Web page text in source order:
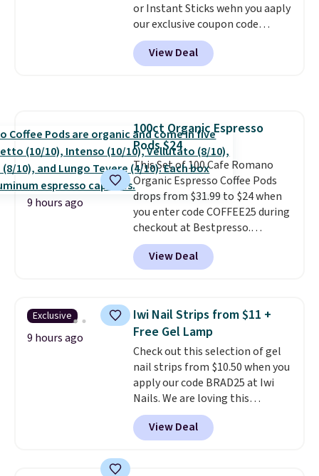
Last Act merchandise is final
sale, so no returns, exchanges,
or price adjustments are
allowed.
or Instant Sticks wehn you aaply
our exclusive coupon code
BRADSGREENTEA during
checkout. Plus you'll get free
shipping.This tea is infused
giving you a boost of energy
while supporting your immune
system.Better yet, it does not
contain sugar, soy, gluten, or
artificial ingredients.
View Deal
9 hours ago
100ct Organic Espresso
Pods $24
This Set of 100 Cafe Romano
Organic Espresso Coffee Pods
drops from $31.99 to $24 when
you enter code COFFEE25 during
checkout at Bestpresso.
Shipping is free. It sells for
$32-$45 everywhere else.
set includes a variety of
blends that are compatible
with Nespresso original
machines.Better yet, add a
recycling bag for just $0.01 to
your cart and you’ll also receive
a prepaid shipping label. Simply
fill the bag with your used
capsules and drop it off at any
USPS location, and Bestpresso
View Deal
Exclusive
9 hours ago
Iwi Nail Strips from $11 +
Free Gel Lamp
Check out this selection of gel
nail strips from $10.50 when you
apply our code BRAD25 at Iwi
Nails. We are loving this
Lokelani Gel Nail Strips in the
color Pink drops from $20 to $14
to $10.50 when you apply the
View Deal